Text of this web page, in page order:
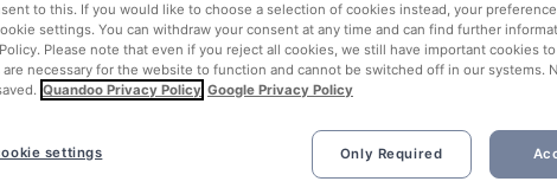
to this. If you would like to choose a selection of cookies instead, your
settings. You can withdraw your consent at any time and can find further
Please note that even if you reject all cookies, we still have important cookies
are necessary for the website to function and cannot be switched off in our systems.
Quandoo Privacy Policy Google Privacy Policy
Only Required
settings